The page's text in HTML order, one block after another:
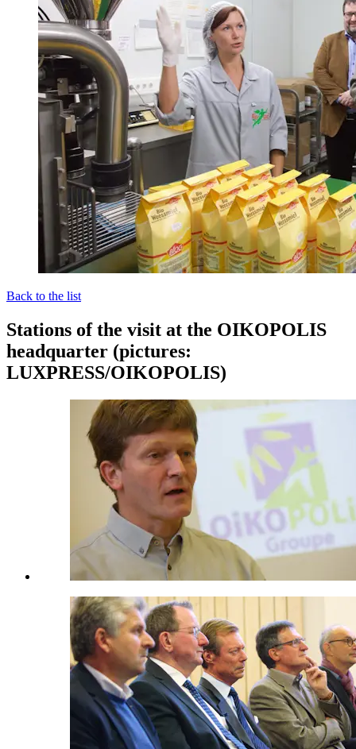
Back to the list
Stations of the visit at the OIKOPOLIS
headquarter (pictures:
LUXPRESS/OIKOPOLIS)